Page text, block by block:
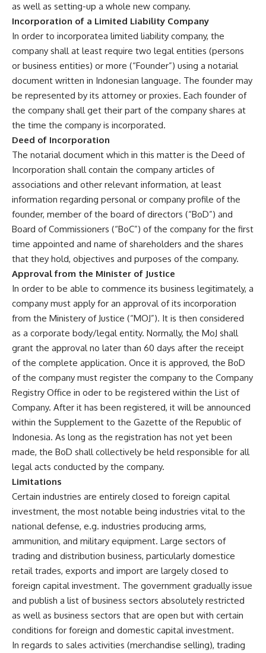
as well as setting-up a whole new company.
Incorporation of a Limited Liability Company
In order to incorporatea limited liability company, the
company shall at least require two legal entities (persons
or business entities) or more (“Founder”) using a notarial
document written in Indonesian language. The founder may
be represented by its attorney or proxies. Each founder of
the company shall get their part of the company shares at
the time the company is incorporated.
Deed of Incorporation
The notarial document which in this matter is the Deed of
Incorporation shall contain the company articles of
associations and other relevant information, at least
information regarding personal or company profile of the
founder, member of the board of directors (“BoD”) and
Board of Commissioners (“BoC”) of the company for the first
time appointed and name of shareholders and the shares
that they hold, objectives and purposes of the company.
Approval from the Minister of Justice
In order to be able to commence its business legitimately, a
company must apply for an approval of its incorporation
from the Ministery of Justice (“MOJ”). It is then considered
as a corporate body/legal entity. Normally, the MoJ shall
grant the approval no later than 60 days after the receipt
of the complete application. Once it is approved, the BoD
of the company must register the company to the Company
Registry Office in oder to be registered within the List of
Company. After it has been registered, it will be announced
within the Supplement to the Gazette of the Republic of
Indonesia. As long as the registration has not yet been
made, the BoD shall collectively be held responsible for all
legal acts conducted by the company.
Limitations
Certain industries are entirely closed to foreign capital
investment, the most notable being industries vital to the
national defense, e.g. industries producing arms,
ammunition, and military equipment. Large sectors of
trading and distribution business, particularly domestice
retail trades, exports and import are largely closed to
foreign capital investment. The government gradually issue
and publish a list of business sectors absolutely restricted
as well as business sectors that are open but with certain
conditions for foreign and domestic capital investment.
In regards to sales activities (merchandise selling), trading